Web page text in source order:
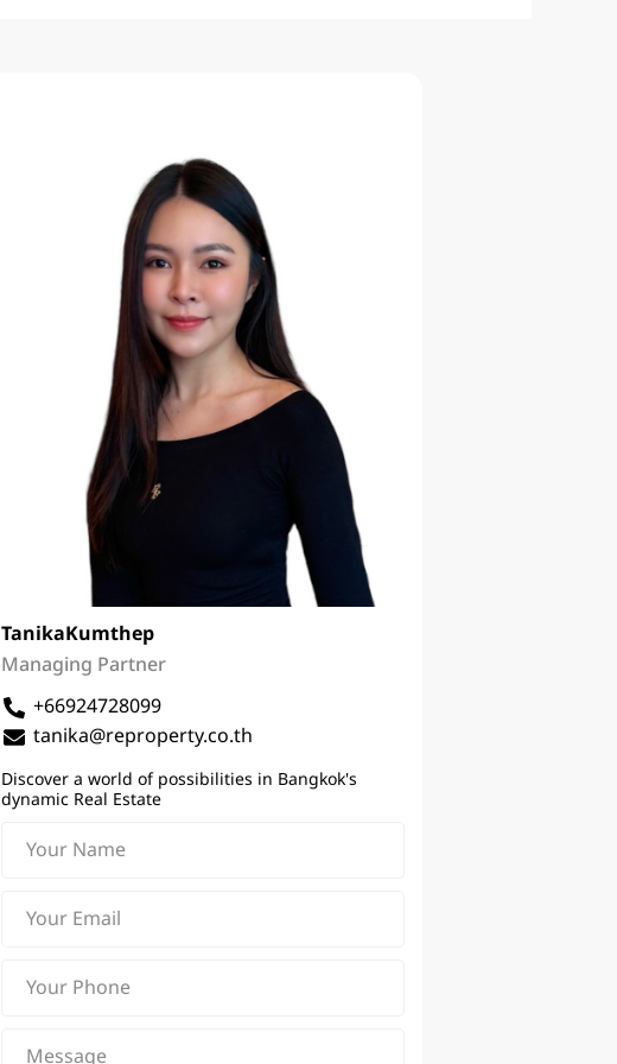
TanikaKumthep
Managing Partner
+66924728099
tanika@reproperty.co.th
Discover a world of possibilities in Bangkok's
dynamic Real Estate